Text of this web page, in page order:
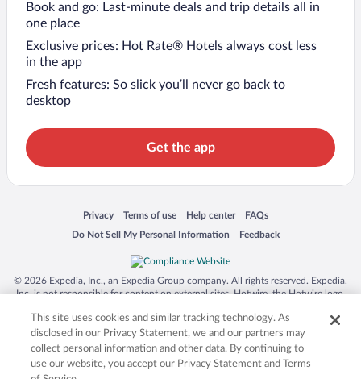
Book and go: Last-minute deals and trip details all in
one place
Exclusive prices: Hot Rate® Hotels always cost less
in the app
Fresh features: So slick you’ll never go back to
desktop
Get the app
Privacy
Opens in a new window
Terms of use
Opens in a new window
Help center
Opens in a new window
FAQs
Opens in a new window
Do Not Sell My Personal Information
Opens in a new window Feedback
Opens in a new window
© 2026 Expedia, Inc., an Expedia Group company. All rights reserved. Expedia,
Inc. is not responsible for content on external sites. Hotwire, the Hotwire logo,
trademarks of Expedia, Inc. in the US and/or other countries. Other logos or
product and company names mentioned herein may be the property of their
respective owners. CST 2029030-50.
This site uses cookies and similar tracking technology. As
disclosed in our Privacy Statement, we and our partners may
collect personal information and other data. By continuing to
use our website, you accept our Privacy Statement and Terms